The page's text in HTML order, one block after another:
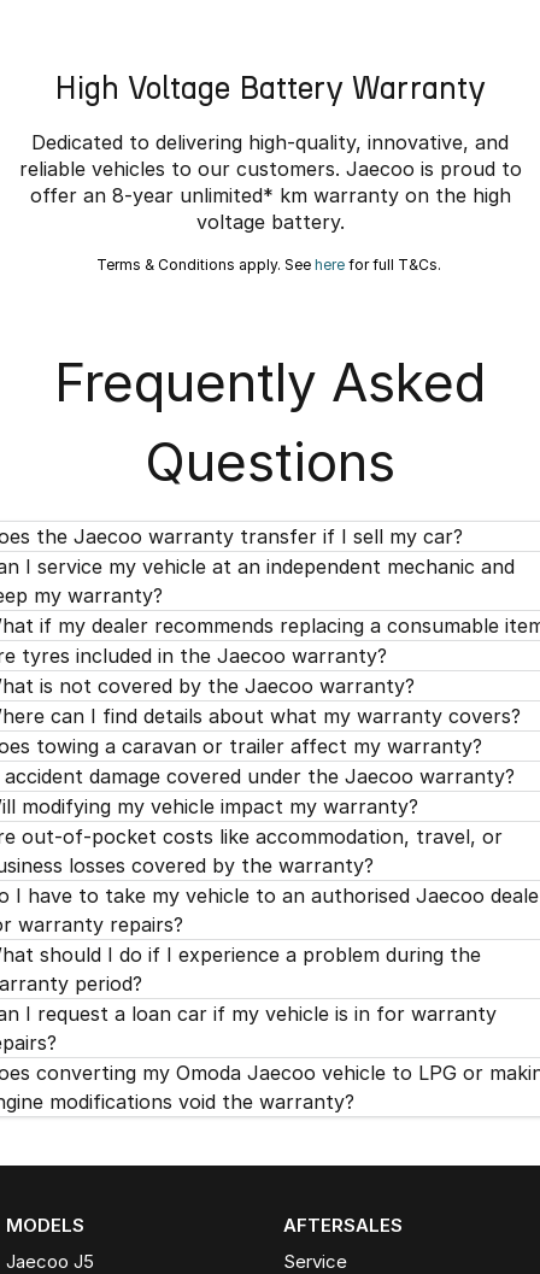
High Voltage Battery Warranty
Dedicated to delivering high-quality, innovative, and
reliable vehicles to our customers. Jaecoo is proud to
offer an 8-year unlimited* km warranty on the high
voltage battery.
Terms & Conditions apply. See herefor full T&Cs.
Frequently Asked
Questions
the Jaecoo warranty transfer if I sell my car?
I service my vehicle at an independent mechanic and
my warranty?
if my dealer recommends replacing a consumable
tyres included in the Jaecoo warranty?
is not covered by the Jaecoo warranty?
can I find details about what my warranty covers?
towing a caravan or trailer affect my warranty?
accident damage covered under the Jaecoo warranty?
modifying my vehicle impact my warranty?
out-of-pocket costs like accommodation, travel, or
losses covered by the warranty?
I have to take my vehicle to an authorised Jaecoo
warranty repairs?
should I do if I experience a problem during the
period?
I request a loan car if my vehicle is in for warranty
converting my Omoda Jaecoo vehicle to LPG or
modifications void the warranty?
MODELS
Jaecoo J5
AFTERSALES
Service